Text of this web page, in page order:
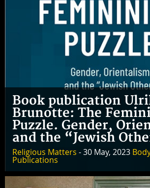
Book publication
Brunotte: The
Puzzle. Gender,
and the “Jewish
Religious Matters - 30 May, 2023 Body
Publications